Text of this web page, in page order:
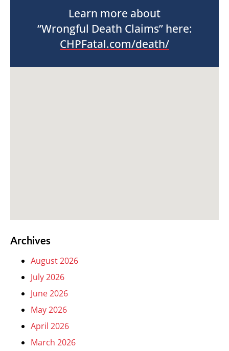
Learn more about
“Wrongful Death Claims” here:
CHPFatal.com/death/
Archives
August 2026
July 2026
June 2026
May 2026
April 2026
March 2026